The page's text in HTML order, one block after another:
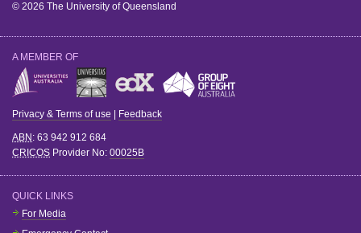
© 2026 The University of Queensland
A MEMBER OF
Privacy & Terms of use Feedback
ABN : 63 942 912 684
CRICOS Provider No: 00025B
QUICK LINKS
For Media